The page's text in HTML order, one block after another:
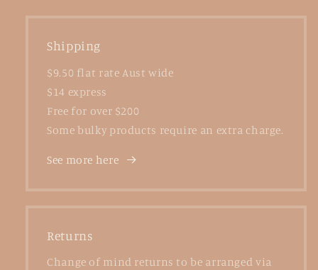
Shipping
$9.50 flat rate Aust wide
$14 express
Free for over $200
Some bulky products require an extra charge.
See more here
Returns
Change of mind returns to be arranged via